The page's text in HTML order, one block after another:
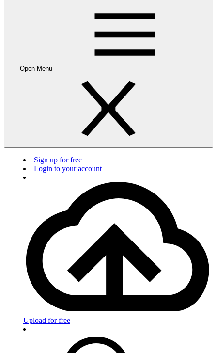
Open Menu
Sign up for free
Login to your account
Upload for free